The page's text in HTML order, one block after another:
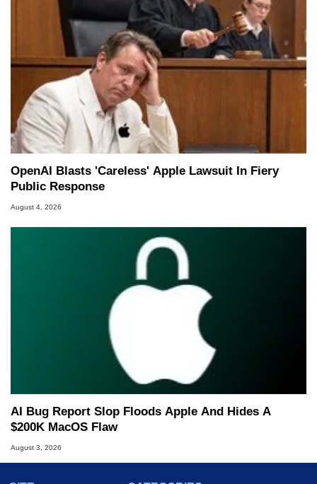
OpenAI Blasts 'Careless' Apple Lawsuit In Fiery
Public Response
August 4, 2026
AI Bug Report Slop Floods Apple And Hides A
$200K MacOS Flaw
August 3, 2026